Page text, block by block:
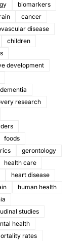
biomarkers
cancer
disease
children
development
dementia
research
foods
gerontology
health care
heart disease
human health
studies
health
rates